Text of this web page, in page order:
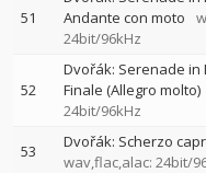
51
Andante con moto
24bit/96kHz
52
Dvořák: Serenade in
Finale (Allegro molto)
24bit/96kHz
53
Dvořák: Scherzo
wav,flac,alac: 24bit/